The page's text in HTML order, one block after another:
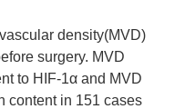
density(MVD)
surgery. MVD
to HIF-1α and MVD
content in 151 cases